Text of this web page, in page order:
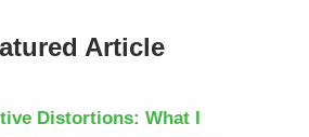
Article
Distortions: What I